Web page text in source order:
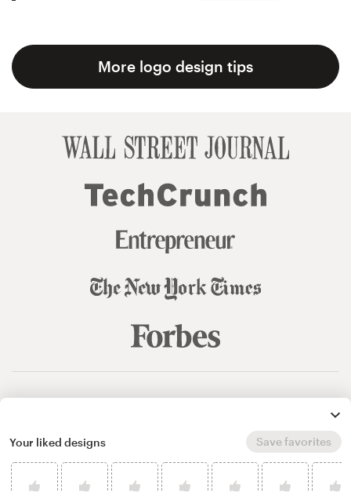
More logo design tips
Your liked designs Save favorites